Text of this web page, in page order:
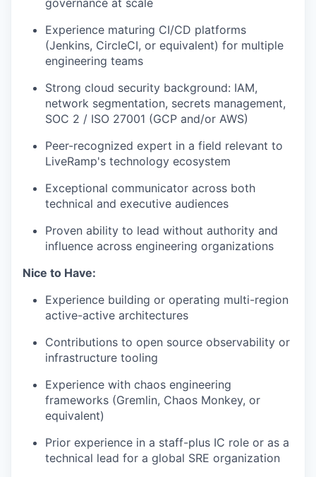
governance at scale
Experience maturing CI/CD platforms
(Jenkins, CircleCI, or equivalent) for multiple
engineering teams
Strong cloud security background: IAM,
network segmentation, secrets management,
SOC 2 / ISO 27001 (GCP and/or AWS)
Peer-recognized expert in a field relevant to
LiveRamp's technology ecosystem
Exceptional communicator across both
technical and executive audiences
Proven ability to lead without authority and
influence across engineering organizations
Nice to Have:
Experience building or operating multi-region
active-active architectures
Contributions to open source observability or
infrastructure tooling
Experience with chaos engineering
frameworks (Gremlin, Chaos Monkey, or
equivalent)
Prior experience in a staff-plus IC role or as a
technical lead for a global SRE organization